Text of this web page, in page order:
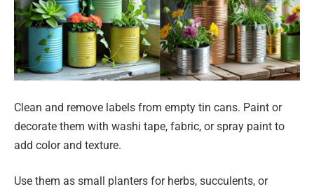
Clean and remove labels from empty tin cans. Paint or
decorate them with washi tape, fabric, or spray paint to
add color and texture.
Use them as small planters for herbs, succulents, or